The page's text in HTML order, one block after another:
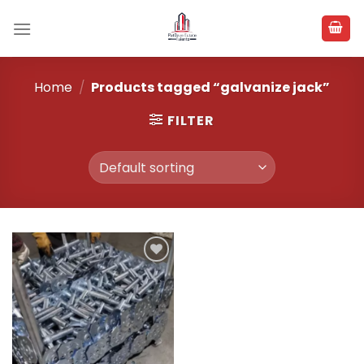
Home / Products tagged “galvanize jack”
FILTER
Add to
wishlist